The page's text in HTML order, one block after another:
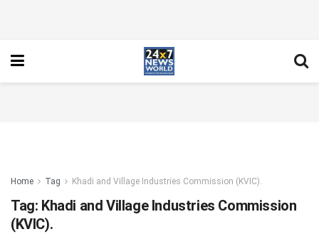
Home Tag Khadi and Village Industries Commission (KVIC).
Tag: Khadi and Village Industries Commission
(KVIC).